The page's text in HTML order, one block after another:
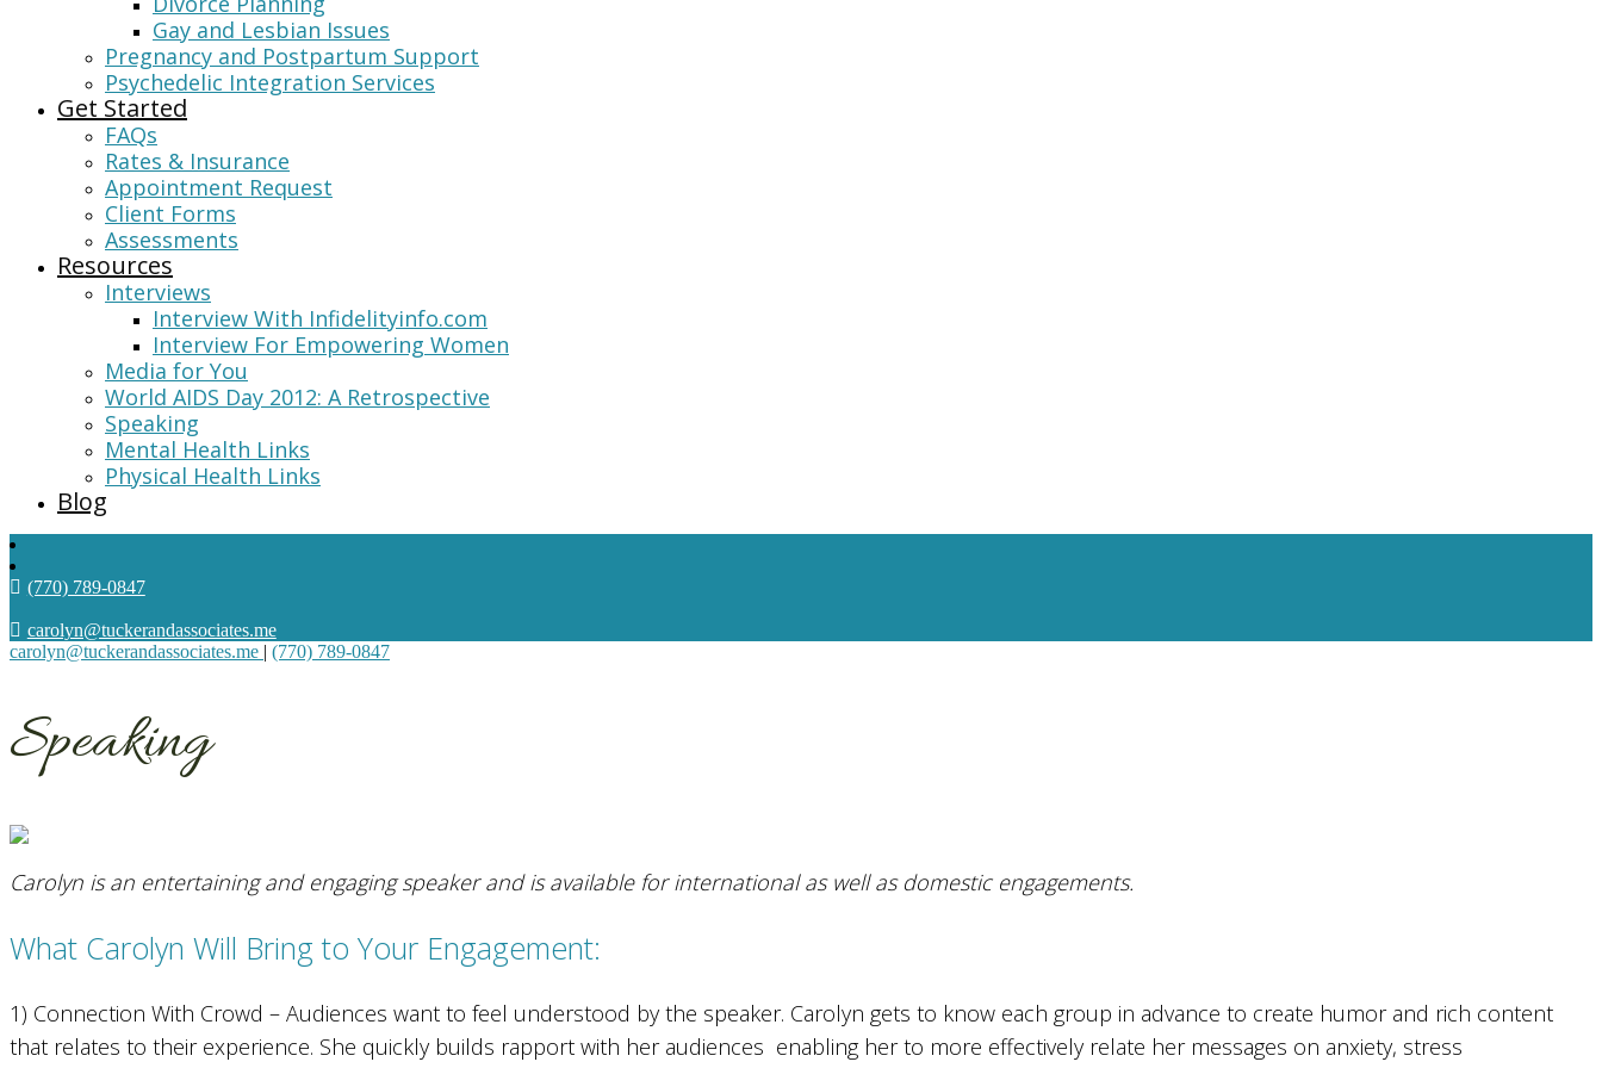
Gay and Lesbian Issues
Pregnancy and Postpartum Support
Psychedelic Integration Services
Get Started
FAQs
Rates & Insurance
Appointment Request
Client Forms
Assessments
Resources
Interviews
Interview With Infidelityinfo.com
Interview For Empowering Women
Media for You
World AIDS Day 2012: A Retrospective
Speaking
Mental Health Links
Physical Health Links
Blog
(770) 789-0847
carolyn@tuckerandassociates.me
carolyn@tuckerandassociates.me | (770) 789-0847
Speaking
Carolyn is an entertaining and engaging speaker and is available for international as well as domestic engagements.
What Carolyn Will Bring to Your Engagement:
1) Connection With Crowd – Audiences want to feel understood by the speaker. Carolyn gets to know each group in advance to create humor and rich content
that relates to their experience. She quickly builds rapport with her audiences enabling her to more effectively relate her messages on anxiety, stress